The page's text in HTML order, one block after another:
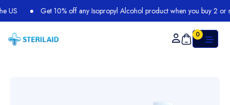
Get 10% off any Isopropyl Alcohol product when you buy 2 or more
0